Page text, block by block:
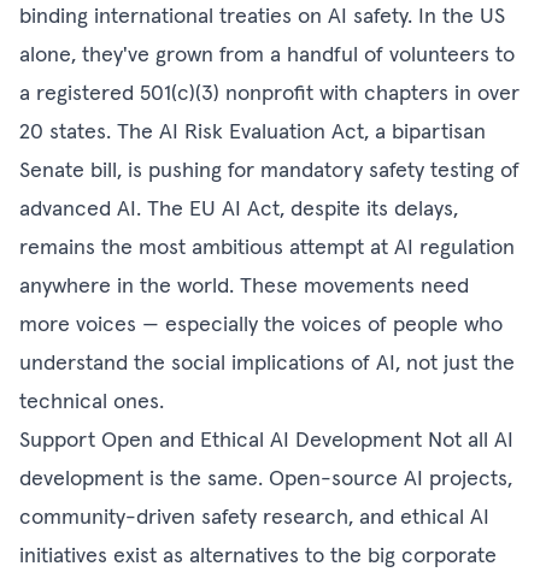
binding international treaties on AI safety. In the US
alone, they've grown from a handful of volunteers to
a registered 501(c)(3) nonprofit with chapters in over
20 states. The AI Risk Evaluation Act, a bipartisan
Senate bill, is pushing for mandatory safety testing of
advanced AI. The EU AI Act, despite its delays,
remains the most ambitious attempt at AI regulation
anywhere in the world. These movements need
more voices — especially the voices of people who
understand the social implications of AI, not just the
technical ones.
Support Open and Ethical AI Development Not all AI
development is the same. Open-source AI projects,
community-driven safety research, and ethical AI
initiatives exist as alternatives to the big corporate